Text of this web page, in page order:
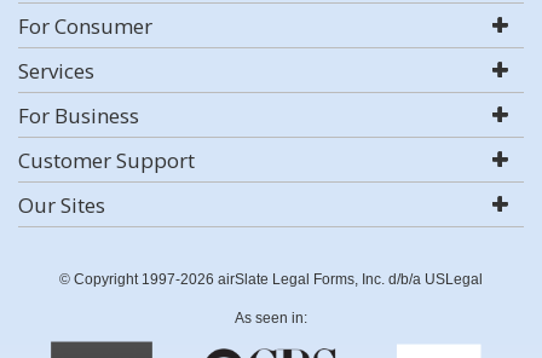
For Consumer
Services
For Business
Customer Support
Our Sites
© Copyright 1997-2026 airSlate Legal Forms, Inc. d/b/a USLegal
As seen in: